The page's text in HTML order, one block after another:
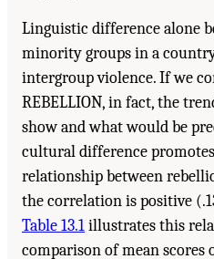
Linguistic difference alone
minority groups in a
intergroup violence. If we
REBELLION, in fact, the
show and what would be
cultural difference
relationship between
the correlation is positive
Table 13.1illustrates this
comparison of mean scores